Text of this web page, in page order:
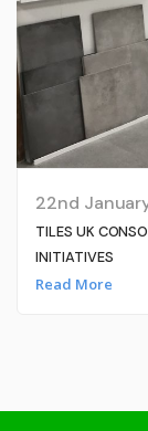
22nd
TILES UK
INITIATIVES
Read More